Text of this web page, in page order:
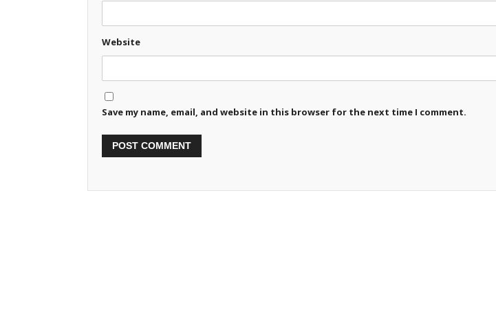
Website
Save my name, email, and website in this browser for the next time I comment.